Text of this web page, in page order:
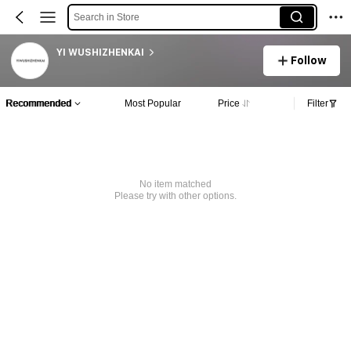
Search in Store
YI WUSHIZHENKAI
Follow
Recommended Most Popular Price Filter
No item matched
Please try with other options.